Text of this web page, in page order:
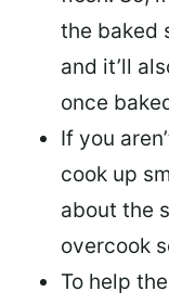
the baked
and it’ll
once
If you
cook up
about the
overcook
To help